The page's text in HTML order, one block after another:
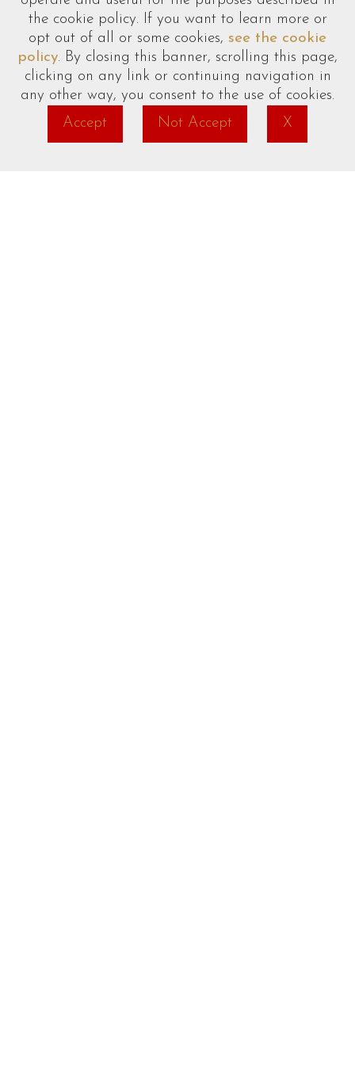
Towels/Sheets (additional charge)
Cot/High Chairon request
date_range phone email language
the cookie policy. If you want to learn more or
opt out of all or some cookies, see the cookie
policy. By closing this banner, scrolling this page,
clicking on any link or continuing navigation in
any other way, you consent to the use of cookies.
Accept
Not Accept X